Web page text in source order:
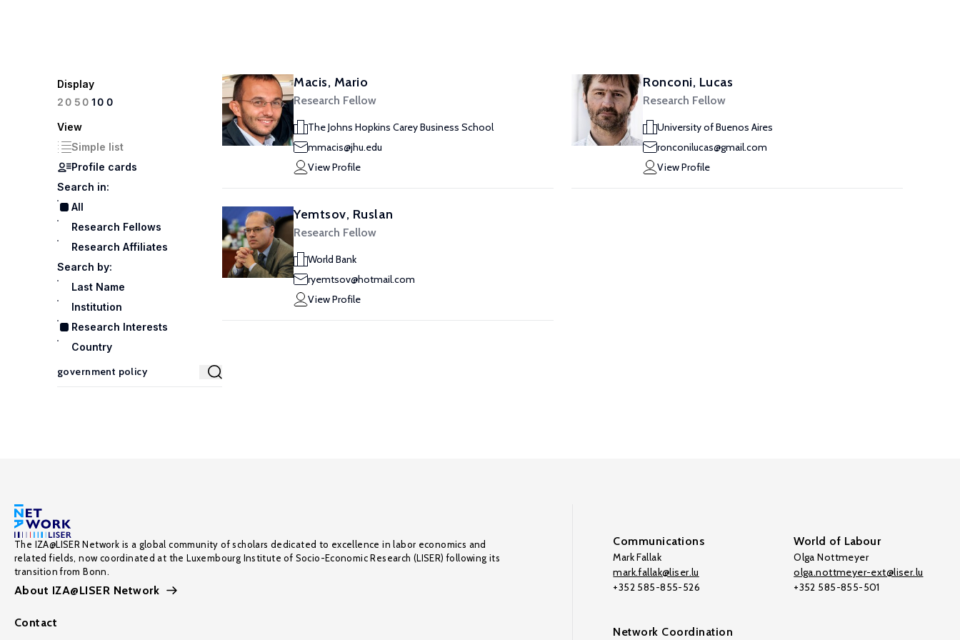
Display
20 50100
View
Simple list
Profile cards
Search in:
All
Research Fellows
Research Affiliates
Search by:
Last Name
Institution
Research Interests
Country
Macis, Mario
Research Fellow
The Johns Hopkins Carey Business School
mmacis@jhu.edu
View Profile
Ronconi, Lucas
Research Fellow
University of Buenos Aires
ronconilucas@gmail.com
View Profile
Yemtsov, Ruslan
Research Fellow
World Bank
ryemtsov@hotmail.com
View Profile
The IZA@LISER Network is a global community of scholars dedicated to excellence in labor economics and
related fields, now coordinated at the Luxembourg Institute of Socio-Economic Research (LISER) following its
transition from Bonn.
About IZA@LISER Network
Contact
Communications
Mark Fallak
mark.fallak@liser.lu
+352 585-855-526
World of Labour
Olga Nottmeyer
olga.nottmeyer-ext@liser.lu
+352 585-855-501
Network Coordination